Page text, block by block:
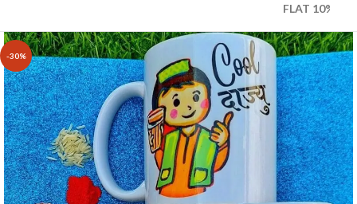
FLAT 10% OFF ON
-30%